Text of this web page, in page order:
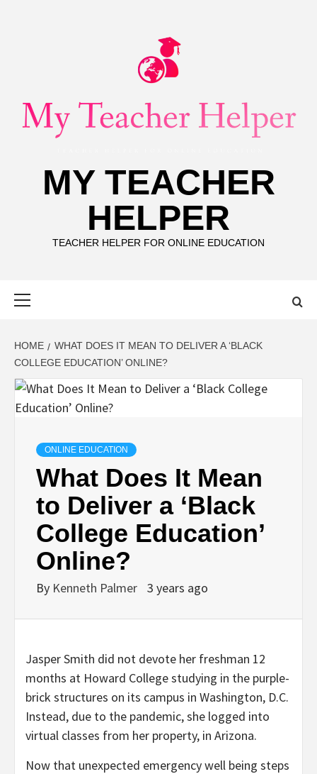
MY TEACHER
HELPER
TEACHER HELPER FOR ONLINE EDUCATION
HOME
WHAT DOES IT MEAN TO DELIVER A ‘BLACK
COLLEGE EDUCATION’ ONLINE?
ONLINE EDUCATION
What Does It Mean
to Deliver a ‘Black
College Education’
Online?
By Kenneth Palmer 3 years ago
Jasper Smith did not devote her freshman 12
months at Howard College studying in the purple-
brick structures on its campus in Washington, D.C.
Instead, due to the pandemic, she logged into
virtual classes from her property, in Arizona.
Now that unexpected emergency well being steps